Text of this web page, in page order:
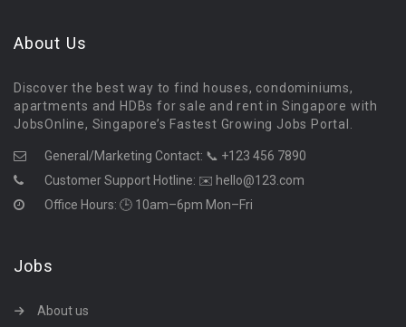
About Us
Discover the best way to find houses, condominiums,
apartments and HDBs for sale and rent in Singapore with
JobsOnline, Singapore’s Fastest Growing Jobs Portal.
General/Marketing Contact: 📞 +123 456 7890
Customer Support Hotline: ✉️ hello@123.com
Office Hours: 🕒 10am–6pm Mon–Fri
Jobs
About us